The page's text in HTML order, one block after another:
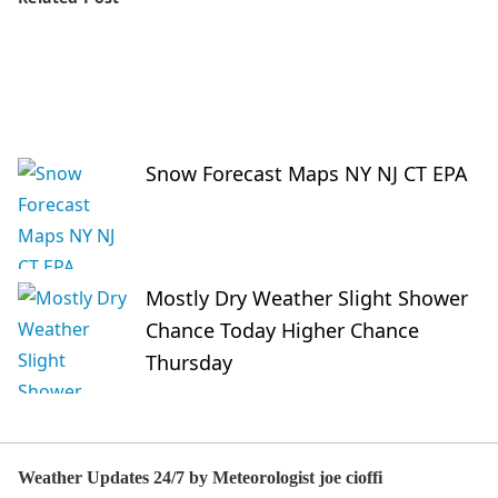
Snow Forecast Maps NY NJ CT EPA
Mostly Dry Weather Slight Shower
Chance Today Higher Chance
Thursday
Weather Updates 24/7 by Meteorologist joe cioffi